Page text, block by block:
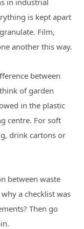
is kept apart
Film,
another this way.
between
of garden
in the plastic
centre. For soft
drink cartons or
between waste
a checklist was
Then go